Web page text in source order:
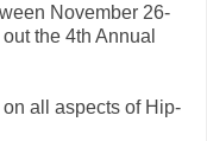
November 26-
the 4th Annual
all aspects of Hip-